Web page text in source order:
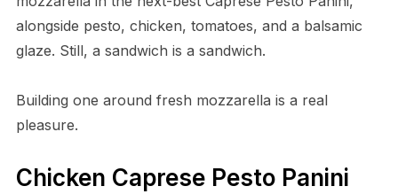
alongside pesto, chicken, tomatoes, and a balsamic
glaze. Still, a sandwich is a sandwich.
Building one around fresh mozzarella is a real
pleasure.
Chicken Caprese Pesto Panini